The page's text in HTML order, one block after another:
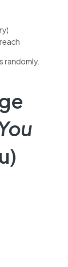
randomly.